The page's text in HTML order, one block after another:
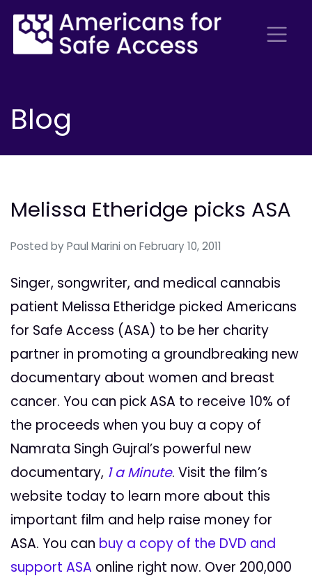
Blog
Melissa Etheridge picks ASA
Posted by Paul Marini on February 10, 2011
Singer, songwriter, and medical cannabis
patient Melissa Etheridge picked Americans
for Safe Access (ASA) to be her charity
partner in promoting a groundbreaking new
documentary about women and breast
cancer. You can pick ASA to receive 10% of
the proceeds when you buy a copy of
Namrata Singh Gujral’s powerful new
documentary, 1 a Minute. Visit the film’s
website today to learn more about this
important film and help raise money for
ASA. You can buy a copy of the DVD and
support ASA online right now. Over 200,000